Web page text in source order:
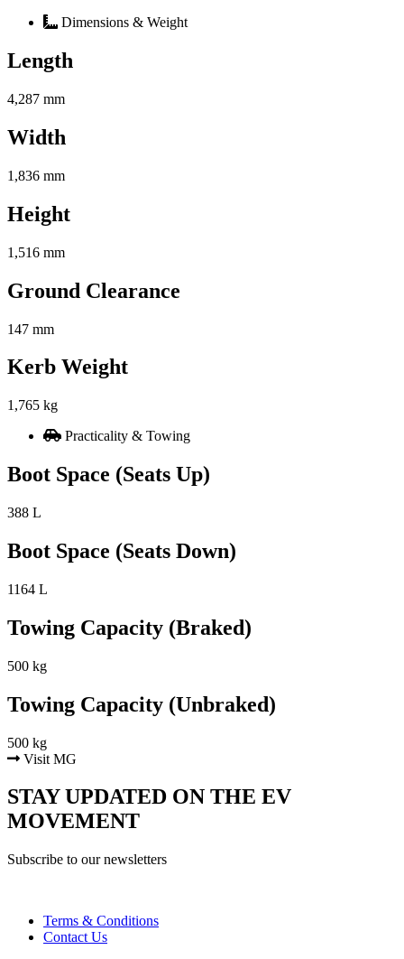
Dimensions & Weight
Length
4,287 mm
Width
1,836 mm
Height
1,516 mm
Ground Clearance
147 mm
Kerb Weight
1,765 kg
Practicality & Towing
Boot Space (Seats Up)
388 L
Boot Space (Seats Down)
1164 L
Towing Capacity (Braked)
500 kg
Towing Capacity (Unbraked)
500 kg
Visit MG
STAY UPDATED ON THE EV
MOVEMENT
Subscribe to our newsletters
Terms & Conditions
Contact Us